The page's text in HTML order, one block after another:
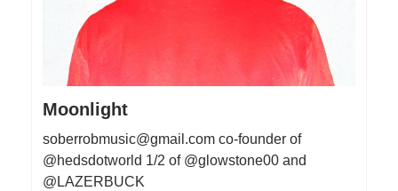
Moonlight
soberrobmusic@gmail.com co-founder of
@hedsdotworld 1/2 of @glowstone00 and
@LAZERBUCK